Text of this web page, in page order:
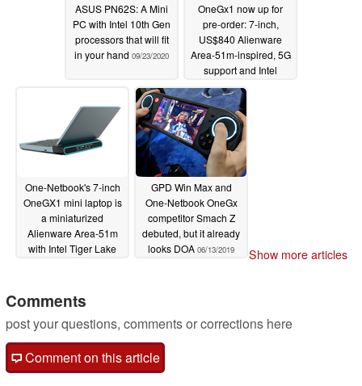
ASUS PN62S: A Mini
PC with Intel 10th Gen
processors that will fit
in your hand 09/23/2020
OneGx1 now up for
pre-order: 7-inch,
US$840 Alienware
Area-51m-inspired, 5G
support and Intel
Amber Lake CPU in
tow06/29/2020
One-Netbook's 7-inch
OneGX1 mini laptop is
a miniaturized
Alienware Area-51m
with Intel Tiger Lake
GPD Win Max and
One-Netbook OneGx
competitor Smach Z
debuted, but it already
looks DOA 06/13/2019 Show more articles
Comments
post your questions, comments or corrections here
Comment on this article